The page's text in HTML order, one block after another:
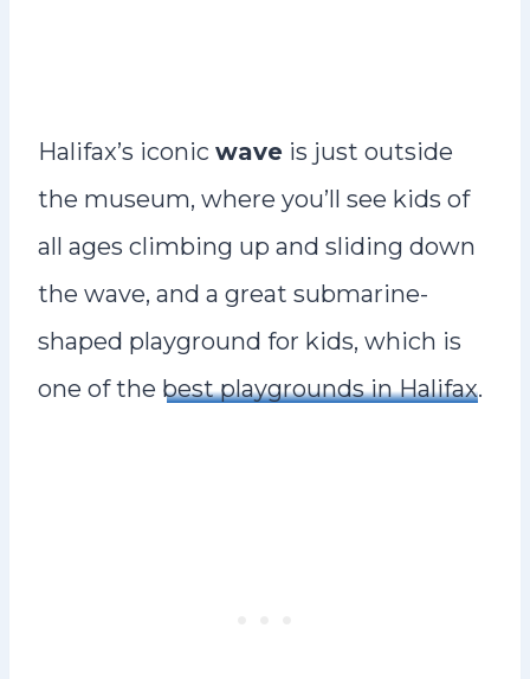
Halifax’s iconic wave is just outside
the museum, where you’ll see kids of
all ages climbing up and sliding down
the wave, and a great submarine-
shaped playground for kids, which is
one of the best playgrounds in Halifax.